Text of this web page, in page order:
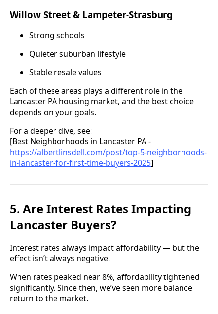
Willow Street & Lampeter-Strasburg
Strong schools
Quieter suburban lifestyle
Stable resale values
Each of these areas plays a different role in the
Lancaster PA housing market, and the best choice
depends on your goals.
For a deeper dive, see:
[Best Neighborhoods in Lancaster PA -
https://albertlinsdell.com/post/top-5-neighborhoods-
in-lancaster-for-first-time-buyers-2025]
5. Are Interest Rates Impacting
Lancaster Buyers?
Interest rates always impact affordability — but the
effect isn’t always negative.
When rates peaked near 8%, affordability tightened
significantly. Since then, we’ve seen more balance
return to the market.